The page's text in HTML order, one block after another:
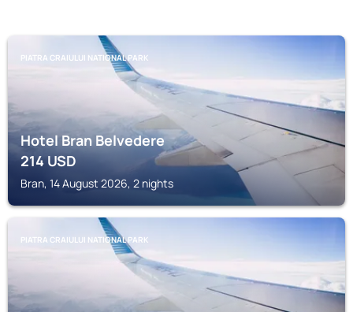
PIATRA CRAIULUI NATIONAL PARK
Hotel Bran Belvedere
214USD
Bran, 14 August 2026, 2 nights
PIATRA CRAIULUI NATIONAL PARK